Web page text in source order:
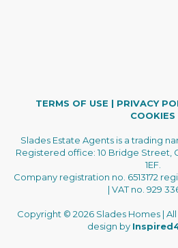
TERMS OF USE | PRIVACY
COOKIES
Slades Estate Agents is a trading
Registered office: 10 Bridge Street,
1EF.
Company registration no. 6513172
| VAT no. 929
Copyright © 2026 Slades Homes |
design by